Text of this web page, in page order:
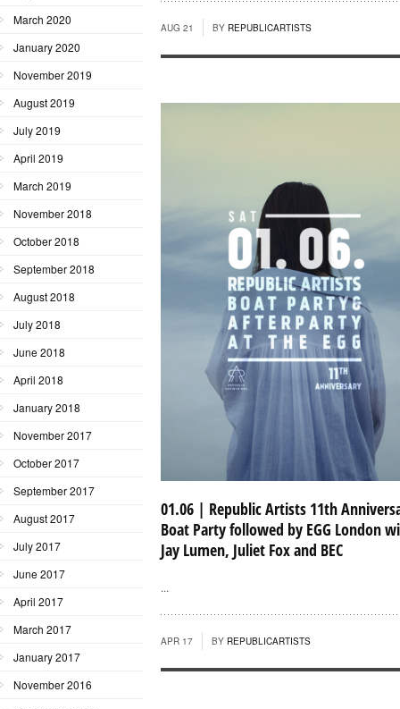
AUG 21 BY REPUBLICARTISTS
01.06 | Republic Artists 11th
Boat Party followed by EGG London
Jay Lumen, Juliet Fox and BEC
...
APR 17 BY REPUBLICARTISTS
March 2020
January 2020
November 2019
August 2019
July 2019
April 2019
March 2019
November 2018
October 2018
September 2018
August 2018
July 2018
June 2018
April 2018
January 2018
November 2017
October 2017
September 2017
August 2017
July 2017
June 2017
April 2017
March 2017
January 2017
November 2016